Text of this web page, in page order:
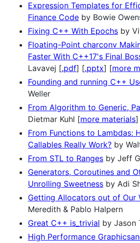
Expression Templates for
Finance Code by Bowie
Fixing C++ With Epochs by
Floating-Point charconv
Faster With C++17's Final
Lavavej [.pdf] [.pptx] [more
Founding and running C++
Weller
From Algorithm to Generic,
Dietmar Kuhl [more materials]
From Functions to Lambdas:
Callables Really Work? by
From STL to Ranges by Jeff
Generators, Coroutines and
Unrolling Sweetness by Adi
Getting Allocators out of Our
Meredith & Pablo Halpern
Great C++ is_trivial by Jason
High Performance